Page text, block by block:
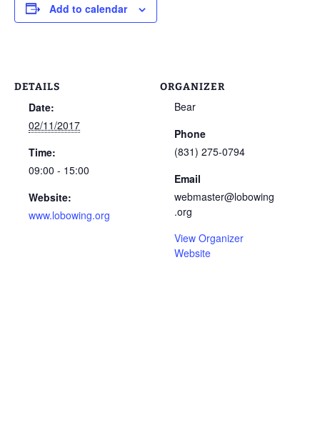
Add to calendar
DETAILS
Date:
02/11/2017
Time:
09:00 - 15:00
Website:
www.lobowing.org
ORGANIZER
Bear
Phone
(831) 275-0794
Email
webmaster@lobowing
.org
View Organizer
Website